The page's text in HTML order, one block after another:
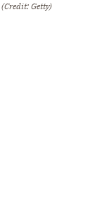
(Credit: Getty)